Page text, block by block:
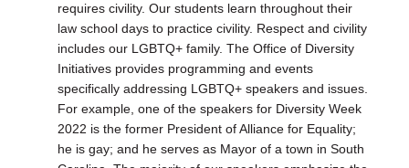
requires civility. Our students learn throughout their
law school days to practice civility. Respect and civility
includes our LGBTQ+ family. The Office of Diversity
Initiatives provides programming and events
specifically addressing LGBTQ+ speakers and issues.
For example, one of the speakers for Diversity Week
2022 is the former President of Alliance for Equality;
he is gay; and he serves as Mayor of a town in South